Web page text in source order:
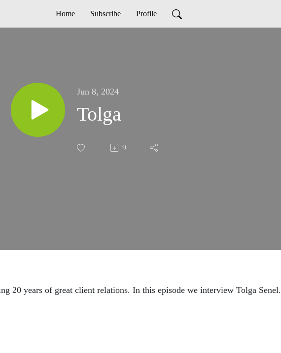
Home Subscribe Profile
Jun 8, 2024
Tolga
9
20 years of great client relations. In this episode we interview Tolga Senel.